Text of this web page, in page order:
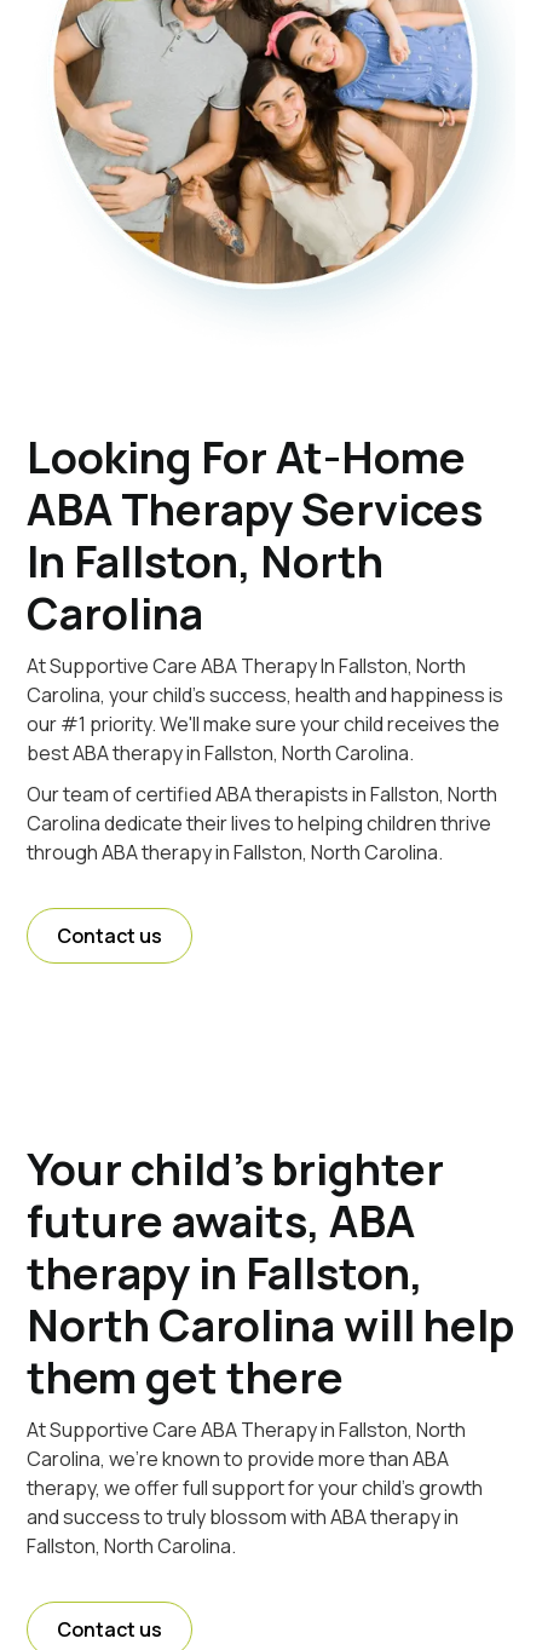
Looking For At-Home
ABA Therapy Services
In Fallston, North
Carolina
At Supportive Care ABA Therapy In Fallston, North
Carolina, your child's success, health and happiness is
our #1 priority. We'll make sure your child receives the
best ABA therapy in Fallston, North Carolina.
Our team of certified ABA therapists in Fallston, North
Carolina dedicate their lives to helping children thrive
through ABA therapy in Fallston, North Carolina.
Contact us
Your child's brighter
future awaits, ABA
therapy in Fallston,
North Carolina will help
them get there
At Supportive Care ABA Therapy in Fallston, North
Carolina, we're known to provide more than ABA
therapy, we offer full support for your child's growth
and success to truly blossom with ABA therapy in
Fallston, North Carolina.
Contact us